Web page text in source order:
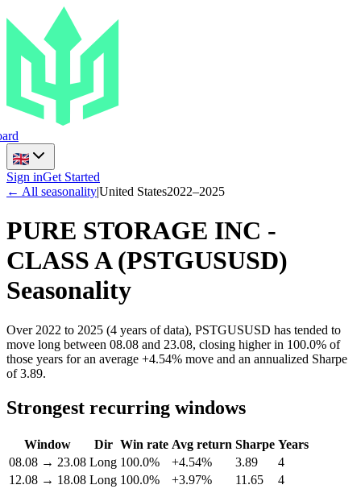
Sign inGet Started
← All seasonality|United States2022–2025
PURE STORAGE INC -
CLASS A(PSTGUSUSD)
Seasonality
Over 2022 to 2025 (4 years of data), PSTGUSUSD has tended to
move long between 08.08 and 23.08, closing higher in 100.0% of
those years for an average +4.54% move and an annualized Sharpe
of 3.89.
Strongest recurring windows
Window Dir Win rate Avg return Sharpe Years
08.08 → 23.08 Long 100.0% +4.54% 3.89
4
12.08 → 18.08 Long 100.0% +3.97% 11.65
4